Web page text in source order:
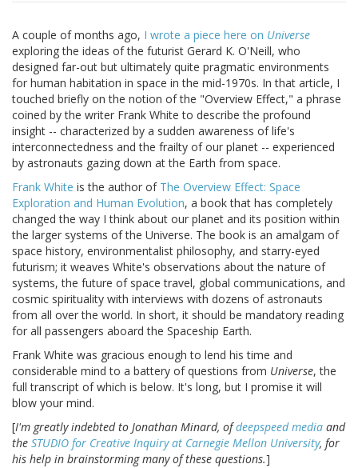
A couple of months ago, I wrote a piece here on Universe
exploring the ideas of the futurist Gerard K. O'Neill, who
designed far-out but ultimately quite pragmatic environments
for human habitation in space in the mid-1970s. In that article, I
touched briefly on the notion of the "Overview Effect," a phrase
coined by the writer Frank White to describe the profound
insight -- characterized by a sudden awareness of life's
interconnectedness and the frailty of our planet -- experienced
by astronauts gazing down at the Earth from space.
Frank White is the author of The Overview Effect: Space
Exploration and Human Evolution, a book that has completely
changed the way I think about our planet and its position within
the larger systems of the Universe. The book is an amalgam of
space history, environmentalist philosophy, and starry-eyed
futurism; it weaves White's observations about the nature of
systems, the future of space travel, global communications, and
cosmic spirituality with interviews with dozens of astronauts
from all over the world. In short, it should be mandatory reading
for all passengers aboard the Spaceship Earth.
Frank White was gracious enough to lend his time and
considerable mind to a battery of questions from Universe, the
full transcript of which is below. It's long, but I promise it will
blow your mind.
[I'm greatly indebted to Jonathan Minard, ofdeepspeed media and
the STUDIO for Creative Inquiry at Carnegie Mellon University, for
his help in brainstorming many of these questions.]